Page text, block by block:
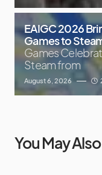
EAIGC 2026
Games to
Games
Steam from
August 6, 2026
You May